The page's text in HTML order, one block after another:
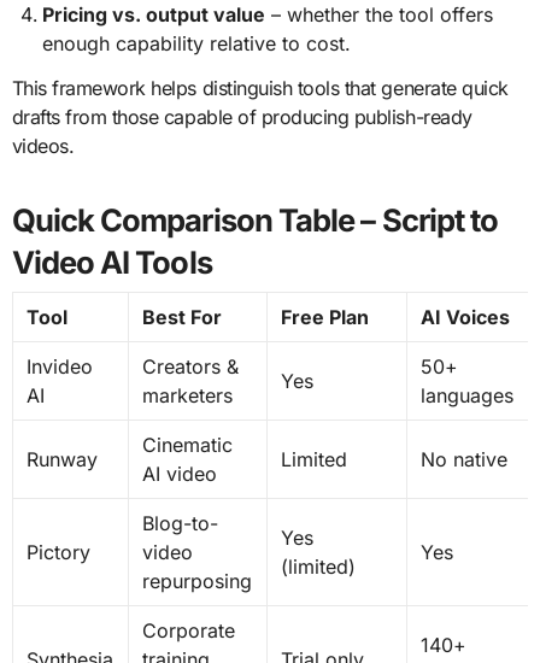
Pricing vs. output value – whether the tool offers
enough capability relative to cost.
This framework helps distinguish tools that generate quick
drafts from those capable of producing publish-ready
videos.
Quick Comparison Table – Script to
Video AI Tools
Tool Best For Free Plan AI Voices
Invideo
AI
Creators &
marketers
Yes
50+
languages
Runway
Cinematic
AI video
Limited No native
Pictory
Blog-to-
video
repurposing
Yes
(limited)
Yes
Corporate
140+